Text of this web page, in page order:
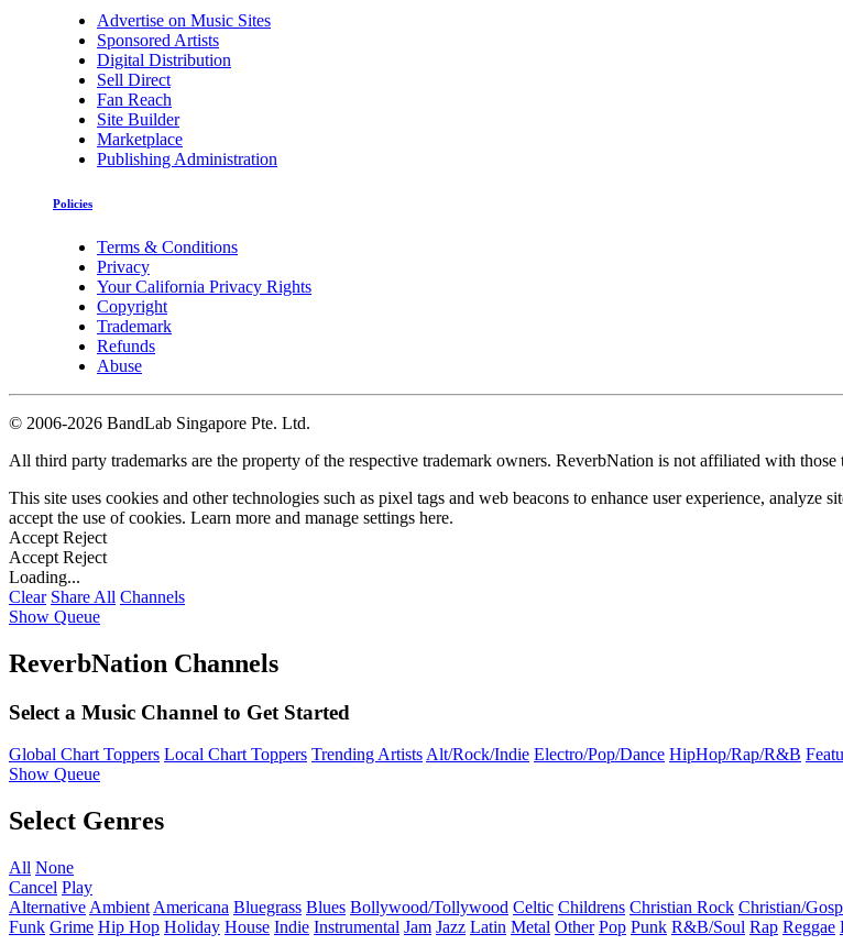
Advertise on Music Sites
Sponsored Artists
Digital Distribution
Sell Direct
Fan Reach
Site Builder
Marketplace
Publishing Administration
Policies
Terms & Conditions
Privacy
Your California Privacy Rights
Copyright
Trademark
Refunds
Abuse
© 2006-2026 BandLab Singapore Pte. Ltd.
All third party trademarks are the property of the respective trademark owners. ReverbNation is not affiliated with those
This site uses cookies and other technologies such as pixel tags and web beacons to enhance user experience,
accept the use of cookies. Learn more and manage settings here.
Accept Reject
Accept Reject
Loading...
Clear Share All Channels
Show Queue
ReverbNation Channels
Select a Music Channel to Get Started
Global Chart Toppers Local Chart Toppers Trending ArtistsAlt/Rock/Indie Electro/Pop/Dance HipHop/Rap/R&B
Show Queue
Select Genres
All None
Cancel Play
Alternative Ambient Americana Bluegrass Blues Bollywood/Tollywood Celtic Childrens Christian Rock Christian/
Funk Grime Hip Hop Holiday House Indie Instrumental Jam Jazz Latin Metal Other Pop Punk R&B/Soul Rap Reggae